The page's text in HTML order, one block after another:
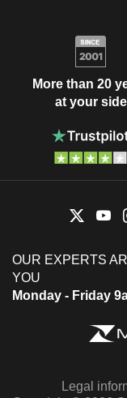
More than 20
at your side
OUR EXPERTS
YOU
Monday - Friday
Legal